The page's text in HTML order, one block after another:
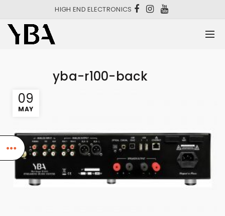
HIGH END ELECTRONICS
09
MAY
yba-r100-back